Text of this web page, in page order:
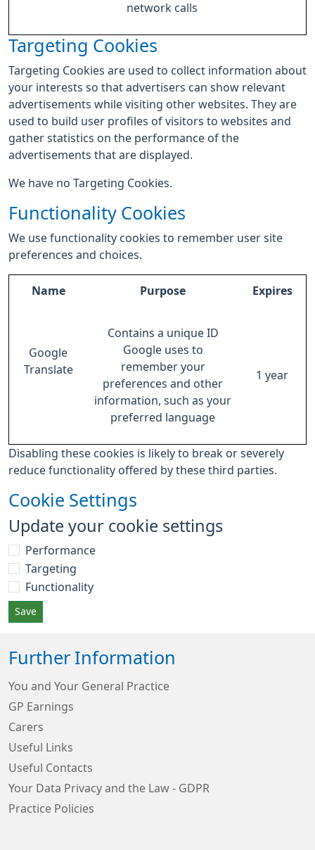
network calls
Targeting Cookies
Targeting Cookies are used to collect information about
your interests so that advertisers can show relevant
advertisements while visiting other websites. They are
used to build user profiles of visitors to websites and
gather statistics on the performance of the
advertisements that are displayed.
We have no Targeting Cookies.
Functionality Cookies
We use functionality cookies to remember user site
preferences and choices.
Name Purpose Expires
Google
Translate
Contains a unique ID
Google uses to
remember your
preferences and other
information, such as your
preferred language
1 year
Disabling these cookies is likely to break or severely
reduce functionality offered by these third parties.
Cookie Settings
Update your cookie settings
Performance
Targeting
Functionality
Save
Further Information
You and Your General Practice
GP Earnings
Carers
Useful Links
Useful Contacts
Your Data Privacy and the Law - GDPR
Practice Policies